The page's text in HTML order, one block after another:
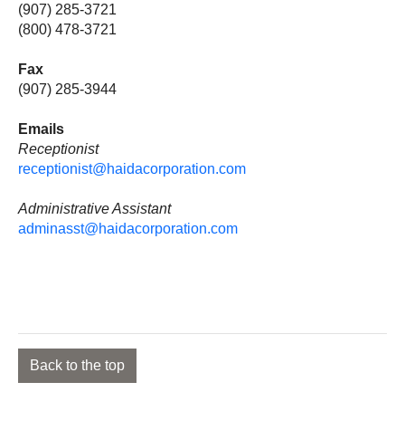
(907) 285-3721
(800) 478-3721
Fax
(907) 285-3944
Emails
Receptionist
receptionist@haidacorporation.com
Administrative Assistant
adminasst@haidacorporation.com
Back to the top